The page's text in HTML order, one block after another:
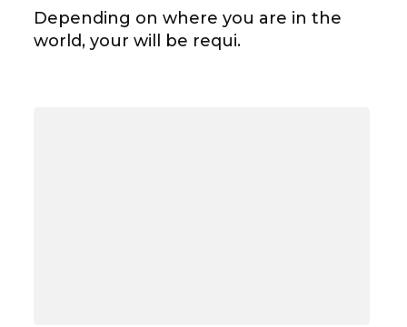
Depending on where you are in the
world, your will be requi.